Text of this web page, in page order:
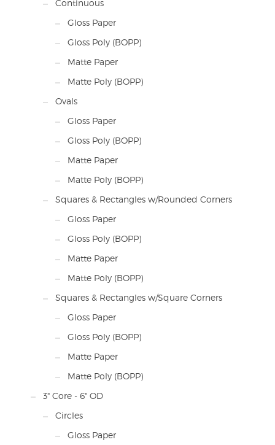
Continuous
Gloss Paper
Gloss Poly (BOPP)
Matte Paper
Matte Poly (BOPP)
Ovals
Gloss Paper
Gloss Poly (BOPP)
Matte Paper
Matte Poly (BOPP)
Squares & Rectangles w/Rounded Corners
Gloss Paper
Gloss Poly (BOPP)
Matte Paper
Matte Poly (BOPP)
Squares & Rectangles w/Square Corners
Gloss Paper
Gloss Poly (BOPP)
Matte Paper
Matte Poly (BOPP)
3" Core - 6" OD
Circles
Gloss Paper